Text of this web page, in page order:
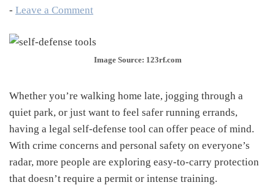
- Leave a Comment
Image Source: 123rf.com
Whether you’re walking home late, jogging through a
quiet park, or just want to feel safer running errands,
having a legal self-defense tool can offer peace of mind.
With crime concerns and personal safety on everyone’s
radar, more people are exploring easy-to-carry protection
that doesn’t require a permit or intense training.